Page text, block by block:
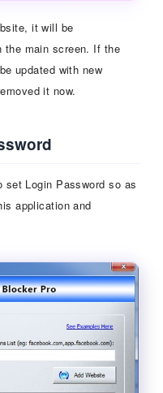
it will be
the main screen. If the
updated with new
it now.
Login Password so as
application and